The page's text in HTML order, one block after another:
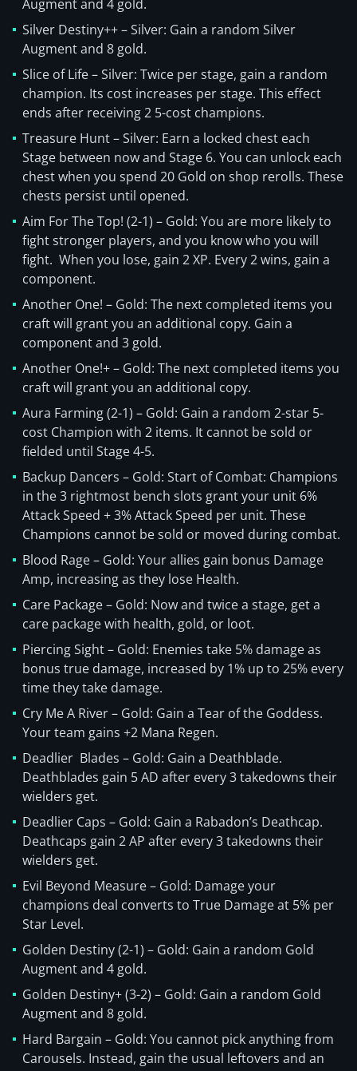
Augment and 4 gold.
Silver Destiny++ – Silver: Gain a random Silver
Augment and 8 gold.
Slice of Life – Silver: Twice per stage, gain a random
champion. Its cost increases per stage. This effect
ends after receiving 2 5-cost champions.
Treasure Hunt – Silver: Earn a locked chest each
Stage between now and Stage 6. You can unlock each
chest when you spend 20 Gold on shop rerolls. These
chests persist until opened.
Aim For The Top! (2-1) – Gold: You are more likely to
fight stronger players, and you know who you will
fight. When you lose, gain 2 XP. Every 2 wins, gain a
component.
Another One! – Gold: The next completed items you
craft will grant you an additional copy. Gain a
component and 3 gold.
Another One!+ – Gold: The next completed items you
craft will grant you an additional copy.
Aura Farming (2-1) – Gold: Gain a random 2-star 5-
cost Champion with 2 items. It cannot be sold or
fielded until Stage 4-5.
Backup Dancers – Gold: Start of Combat: Champions
in the 3 rightmost bench slots grant your unit 6%
Attack Speed + 3% Attack Speed per unit. These
Champions cannot be sold or moved during combat.
Blood Rage – Gold: Your allies gain bonus Damage
Amp, increasing as they lose Health.
Care Package – Gold: Now and twice a stage, get a
care package with health, gold, or loot.
Piercing Sight – Gold: Enemies take 5% damage as
bonus true damage, increased by 1% up to 25% every
time they take damage.
Cry Me A River – Gold: Gain a Tear of the Goddess.
Your team gains +2 Mana Regen.
Deadlier Blades – Gold: Gain a Deathblade.
Deathblades gain 5 AD after every 3 takedowns their
wielders get.
Deadlier Caps – Gold: Gain a Rabadon’s Deathcap.
Deathcaps gain 2 AP after every 3 takedowns their
wielders get.
Evil Beyond Measure – Gold: Damage your
champions deal converts to True Damage at 5% per
Star Level.
Golden Destiny (2-1) – Gold: Gain a random Gold
Augment and 4 gold.
Golden Destiny+ (3-2) – Gold: Gain a random Gold
Augment and 8 gold.
Hard Bargain – Gold: You cannot pick anything from
Carousels. Instead, gain the usual leftovers and an